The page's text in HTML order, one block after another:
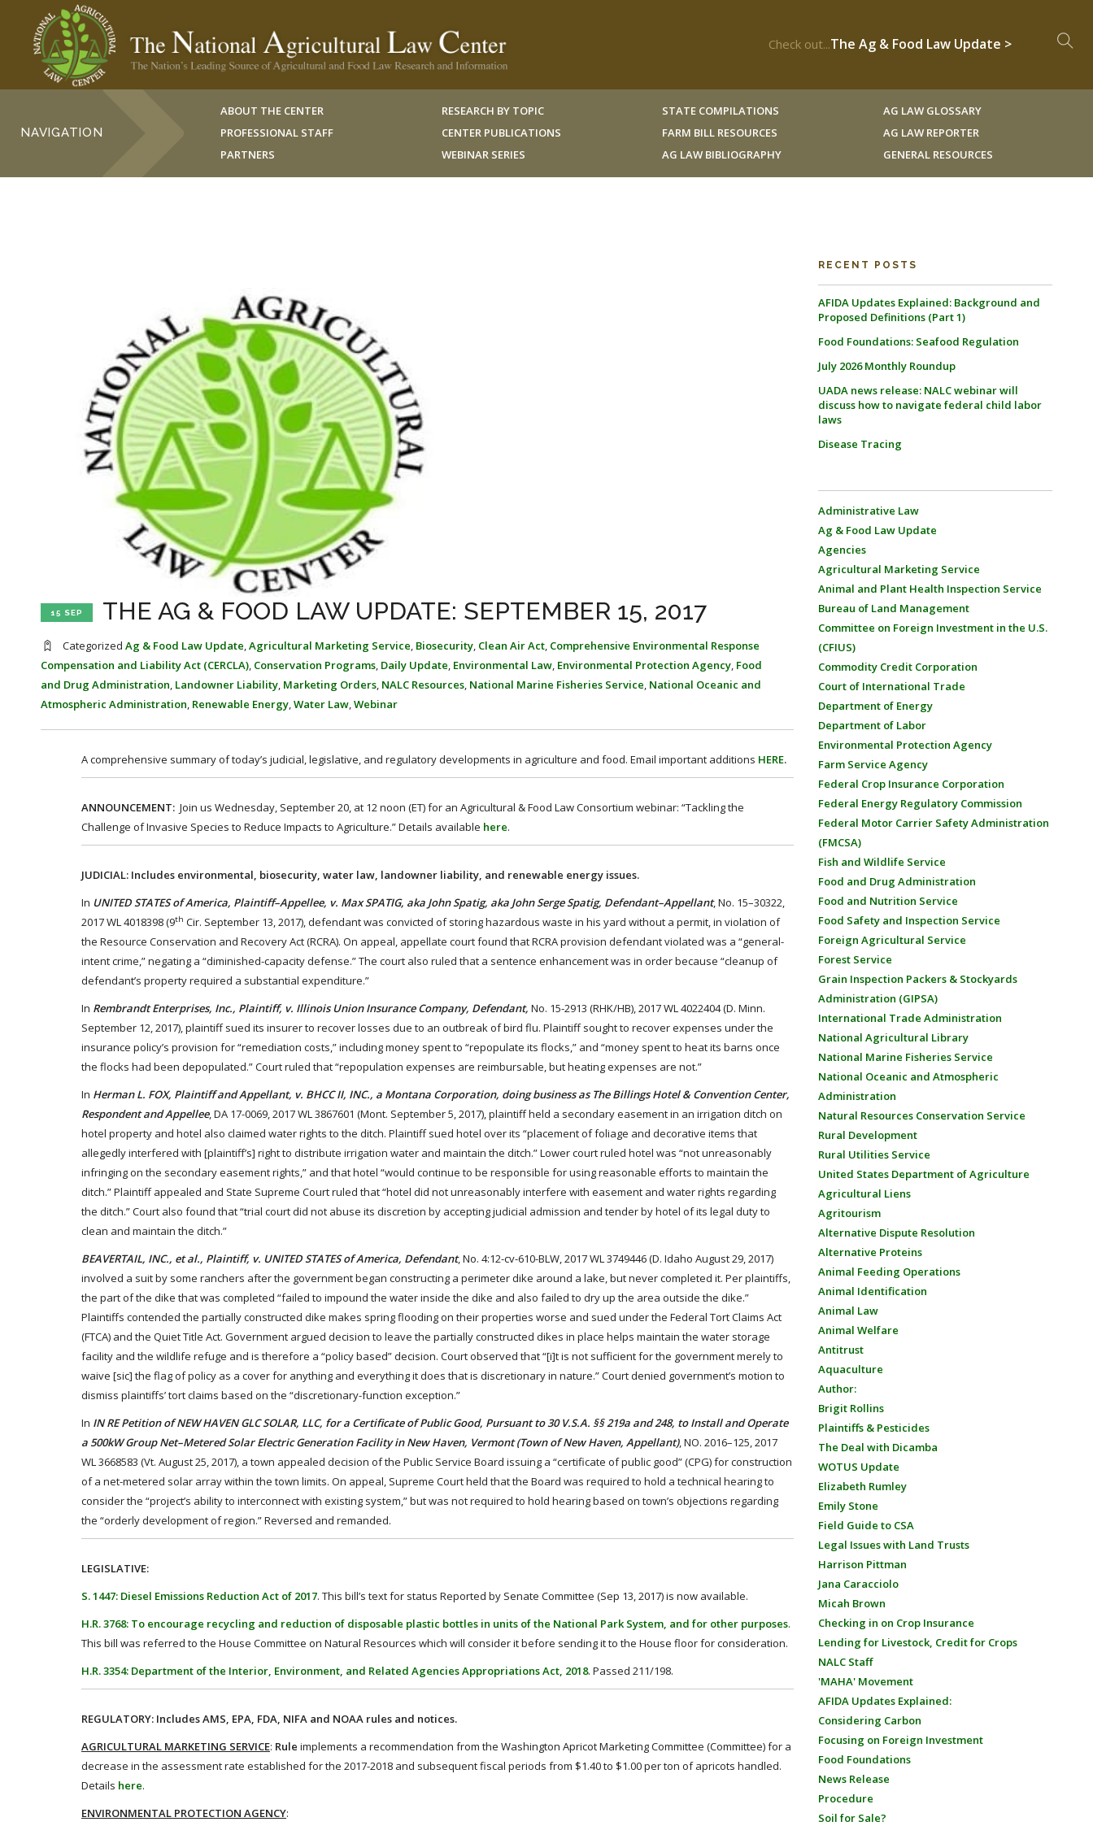
Check out...The Ag & Food Law Update >
NAVIGATION
ABOUT THE CENTER
PROFESSIONAL STAFF
PARTNERS
RESEARCH BY TOPIC
CENTER PUBLICATIONS
WEBINAR SERIES
STATE COMPILATIONS
FARM BILL RESOURCES
AG LAW BIBLIOGRAPHY
AG LAW GLOSSARY
AG LAW REPORTER
GENERAL RESOURCES
15 SEP THE AG & FOOD LAW UPDATE: SEPTEMBER 15, 2017
Categorized Ag & Food Law Update,Agricultural Marketing Service, Biosecurity, Clean Air Act, Comprehensive Environmental Response
Compensation and Liability Act (CERCLA), Conservation Programs, Daily Update, Environmental Law, Environmental Protection Agency, Food
and Drug Administration, Landowner Liability, Marketing Orders, NALC Resources, National Marine Fisheries Service, National Oceanic and
Atmospheric Administration, Renewable Energy,Water Law,Webinar
A comprehensive summary of today’s judicial, legislative, and regulatory developments in agriculture and food. Email important additions HERE.
ANNOUNCEMENT: Join us Wednesday, September 20, at 12 noon (ET) for an Agricultural & Food Law Consortium webinar: “Tackling the
Challenge of Invasive Species to Reduce Impacts to Agriculture.” Details available here.
JUDICIAL: Includes environmental, biosecurity, water law, landowner liability, and renewable energy issues.
In UNITED STATES of America, Plaintiff–Appellee, v. Max SPATIG, aka John Spatig, aka John Serge Spatig, Defendant–Appellant, No. 15–30322,
2017 WL 4018398 (9th Cir. September 13, 2017), defendant was convicted of storing hazardous waste in his yard without a permit, in violation of
the Resource Conservation and Recovery Act (RCRA). On appeal, appellate court found that RCRA provision defendant violated was a “general-
intent crime,” negating a “diminished-capacity defense.” The court also ruled that a sentence enhancement was in order because “cleanup of
defendant’s property required a substantial expenditure.”
In Rembrandt Enterprises, Inc., Plaintiff, v. Illinois Union Insurance Company, Defendant, No. 15-2913 (RHK/HB), 2017 WL 4022404 (D. Minn.
September 12, 2017), plaintiff sued its insurer to recover losses due to an outbreak of bird flu. Plaintiff sought to recover expenses under the
insurance policy’s provision for “remediation costs,” including money spent to “repopulate its flocks,” and “money spent to heat its barns once
the flocks had been depopulated.” Court ruled that “repopulation expenses are reimbursable, but heating expenses are not.”
In Herman L. FOX, Plaintiff and Appellant, v. BHCC II, INC., a Montana Corporation, doing business as The Billings Hotel & Convention Center,
Respondent and Appellee, DA 17-0069, 2017 WL 3867601 (Mont. September 5, 2017), plaintiff held a secondary easement in an irrigation ditch on
hotel property and hotel also claimed water rights to the ditch. Plaintiff sued hotel over its “placement of foliage and decorative items that
allegedly interfered with [plaintiff’s] right to distribute irrigation water and maintain the ditch.” Lower court ruled hotel was “not unreasonably
infringing on the secondary easement rights,” and that hotel “would continue to be responsible for using reasonable efforts to maintain the
ditch.” Plaintiff appealed and State Supreme Court ruled that “hotel did not unreasonably interfere with easement and water rights regarding
the ditch.” Court also found that “trial court did not abuse its discretion by accepting judicial admission and tender by hotel of its legal duty to
clean and maintain the ditch.”
BEAVERTAIL, INC., et al., Plaintiff, v. UNITED STATES of America, Defendant, No. 4:12-cv-610-BLW, 2017 WL 3749446 (D. Idaho August 29, 2017)
involved a suit by some ranchers after the government began constructing a perimeter dike around a lake, but never completed it. Per plaintiffs,
the part of the dike that was completed “failed to impound the water inside the dike and also failed to dry up the area outside the dike.”
Plaintiffs contended the partially constructed dike makes spring flooding on their properties worse and sued under the Federal Tort Claims Act
(FTCA) and the Quiet Title Act. Government argued decision to leave the partially constructed dikes in place helps maintain the water storage
facility and the wildlife refuge and is therefore a “policy based” decision. Court observed that “[i]t is not sufficient for the government merely to
waive [sic] the flag of policy as a cover for anything and everything it does that is discretionary in nature.” Court denied government’s motion to
dismiss plaintiffs’ tort claims based on the “discretionary-function exception.”
In IN RE Petition of NEW HAVEN GLC SOLAR, LLC, for a Certificate of Public Good, Pursuant to 30 V.S.A. §§ 219a and 248, to Install and Operate
a 500kW Group Net–Metered Solar Electric Generation Facility in New Haven, Vermont (Town of New Haven, Appellant), NO. 2016–125, 2017
WL 3668583 (Vt. August 25, 2017), a town appealed decision of the Public Service Board issuing a “certificate of public good” (CPG) for construction
of a net-metered solar array within the town limits. On appeal, Supreme Court held that the Board was required to hold a technical hearing to
consider the “project’s ability to interconnect with existing system,” but was not required to hold hearing based on town’s objections regarding
the “orderly development of region.” Reversed and remanded.
LEGISLATIVE:
S. 1447: Diesel Emissions Reduction Act of 2017. This bill’s text for status Reported by Senate Committee (Sep 13, 2017) is now available.
H.R. 3768: To encourage recycling and reduction of disposable plastic bottles in units of the National Park System, and for other purposes.
This bill was referred to the House Committee on Natural Resources which will consider it before sending it to the House floor for consideration.
H.R. 3354: Department of the Interior, Environment, and Related Agencies Appropriations Act, 2018. Passed 211/198.
REGULATORY: Includes AMS, EPA, FDA, NIFA and NOAA rules and notices.
AGRICULTURAL MARKETING SERVICE: Rule implements a recommendation from the Washington Apricot Marketing Committee (Committee) for a
decrease in the assessment rate established for the 2017-2018 and subsequent fiscal periods from $1.40 to $1.00 per ton of apricots handled.
Details here.
ENVIRONMENTAL PROTECTION AGENCY:
RECENT POSTS
AFIDA Updates Explained: Background and
Proposed Definitions (Part 1)
Food Foundations: Seafood Regulation
July 2026 Monthly Roundup
UADA news release: NALC webinar will
discuss how to navigate federal child labor
laws
Disease Tracing
Administrative Law
Ag & Food Law Update
Agencies
Agricultural Marketing Service
Animal and Plant Health Inspection Service
Bureau of Land Management
Committee on Foreign Investment in the U.S.
(CFIUS)
Commodity Credit Corporation
Court of International Trade
Department of Energy
Department of Labor
Environmental Protection Agency
Farm Service Agency
Federal Crop Insurance Corporation
Federal Energy Regulatory Commission
Federal Motor Carrier Safety Administration
(FMCSA)
Fish and Wildlife Service
Food and Drug Administration
Food and Nutrition Service
Food Safety and Inspection Service
Foreign Agricultural Service
Forest Service
Grain Inspection Packers & Stockyards
Administration (GIPSA)
International Trade Administration
National Agricultural Library
National Marine Fisheries Service
National Oceanic and Atmospheric
Administration
Natural Resources Conservation Service
Rural Development
Rural Utilities Service
United States Department of Agriculture
Agricultural Liens
Agritourism
Alternative Dispute Resolution
Alternative Proteins
Animal Feeding Operations
Animal Identification
Animal Law
Animal Welfare
Antitrust
Aquaculture
Author:
Brigit Rollins
Plaintiffs & Pesticides
The Deal with Dicamba
WOTUS Update
Elizabeth Rumley
Emily Stone
Field Guide to CSA
Legal Issues with Land Trusts
Harrison Pittman
Jana Caracciolo
Micah Brown
Checking in on Crop Insurance
Lending for Livestock, Credit for Crops
NALC Staff
'MAHA' Movement
AFIDA Updates Explained:
Considering Carbon
Focusing on Foreign Investment
Food Foundations
News Release
Procedure
Soil for Sale?